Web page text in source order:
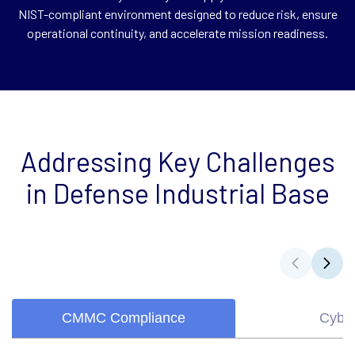
NIST-compliant environment designed to reduce risk, ensure
operational continuity, and accelerate mission readiness.
Addressing Key Challenges
in Defense Industrial Base
CMMC Compliance